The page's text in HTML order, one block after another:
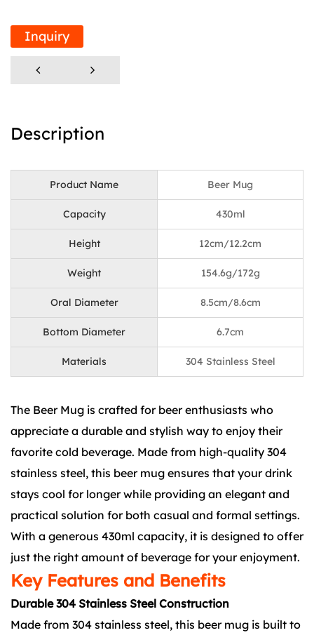
Inquiry
Description
Product Name Beer Mug
Capacity 430ml
Height 12cm/12.2cm
Weight 154.6g/172g
Oral Diameter 8.5cm/8.6cm
Bottom Diameter 6.7cm
Materials 304 Stainless Steel
The Beer Mug is crafted for beer enthusiasts who
appreciate a durable and stylish way to enjoy their
favorite cold beverage. Made from high-quality 304
stainless steel, this beer mug ensures that your drink
stays cool for longer while providing an elegant and
practical solution for both casual and formal settings.
With a generous 430ml capacity, it is designed to offer
just the right amount of beverage for your enjoyment.
Key Features and Benefits
Durable 304 Stainless Steel Construction
Made from 304 stainless steel, this beer mug is built to